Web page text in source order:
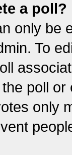
a poll?
only be
To
poll
only